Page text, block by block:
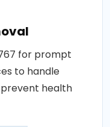
for prompt
to handle
health